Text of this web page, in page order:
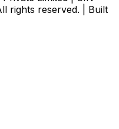
rights reserved. | Built